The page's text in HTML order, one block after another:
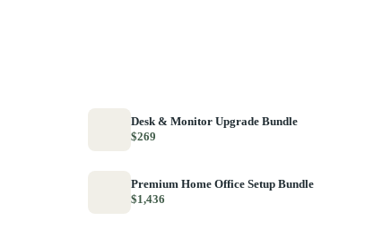
Desk & Monitor Upgrade Bundle
$269
Premium Home Office Setup Bundle
$1,436